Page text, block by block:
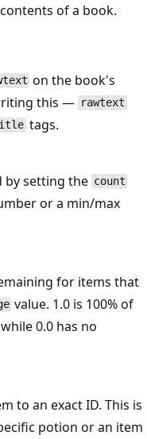
of a book.
on the book's
this — rawtext
tags.
by setting the count
or a min/max
for items that
value. 1.0 is 100% of
0.0 has no
to an exact ID. This is
potion or an item